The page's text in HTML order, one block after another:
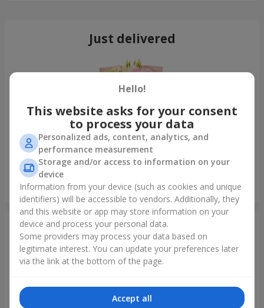
Just delivered
"Cairo" bouquet
Lutsk
Photogallery
Hello!
This website asks for your consent
to process your data
Personalized ads, content, analytics, and
performance measurement
Storage and/or access to information on your
device
Information from your device (such as cookies and unique
identifiers) will be accessible to vendors. Additionally, they
and this website or app may store information on your
device and process your personal data.
Some providers may process your data based on
legitimate interest. You can update your preferences later
via the link at the bottom of the page.
Accept all